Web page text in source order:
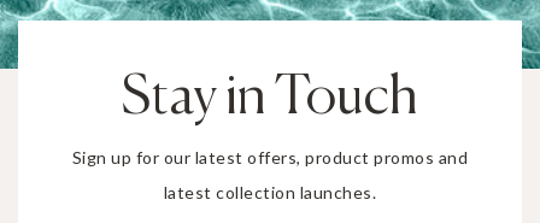
Stay in Touch
Sign up for our latest offers, product promos and
latest collection launches.